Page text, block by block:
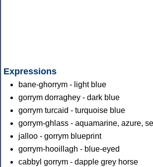
Expressions
bane-ghorrym - light blue
gorrym dorraghey - dark blue
gorrym turcaid - turquoise blue
gorrym-ghlass - aquamarine, azure,
jalloo - gorrym blueprint
gorrym-hooillagh - blue-eyed
cabbyl gorrym - dapple grey horse